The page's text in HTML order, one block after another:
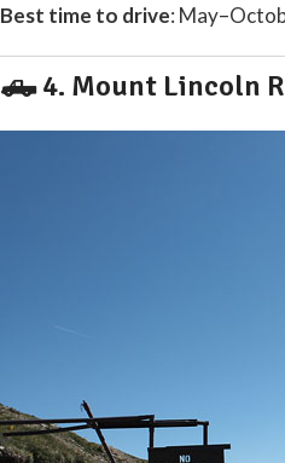
Best time to drive:
🛻 4. Mount Lincoln